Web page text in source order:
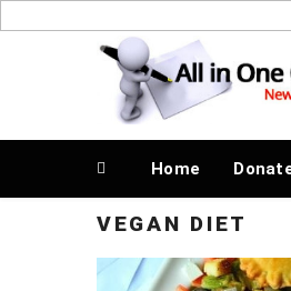
to
News About Everything
Home Donate
VEGAN DIET